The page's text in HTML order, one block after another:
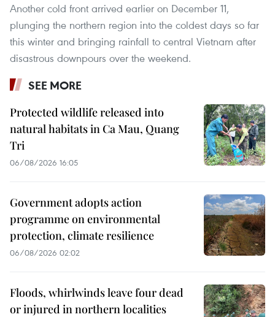
Another cold front arrived earlier on December 11,
plunging the northern region into the coldest days so far
this winter and bringing rainfall to central Vietnam after
disastrous downpours over the weekend.
SEE MORE
Protected wildlife released into
natural habitats in Ca Mau, Quang
Tri
06/08/2026 16:05
Government adopts action
programme on environmental
protection, climate resilience
06/08/2026 02:02
Floods, whirlwinds leave four dead
or injured in northern localities